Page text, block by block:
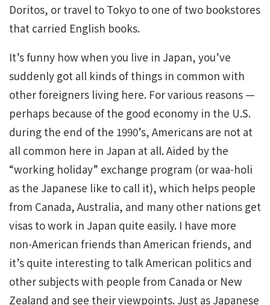
Doritos, or travel to Tokyo to one of two bookstores
that carried English books.
It’s funny how when you live in Japan, you’ve
suddenly got all kinds of things in common with
other foreigners living here. For various reasons —
perhaps because of the good economy in the U.S.
during the end of the 1990’s, Americans are not at
all common here in Japan at all. Aided by the
“working holiday” exchange program (or waa-holi
as the Japanese like to call it), which helps people
from Canada, Australia, and many other nations get
visas to work in Japan quite easily. I have more
non-American friends than American friends, and
it’s quite interesting to talk American politics and
other subjects with people from Canada or New
Zealand and see their viewpoints. Just as Japanese